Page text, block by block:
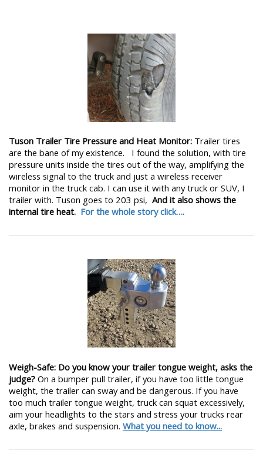
Tuson Trailer Tire Pressure and Heat Monitor: Trailer tires
are the bane of my existence. I found the solution, with tire
pressure units inside the tires out of the way, amplifying the
wireless signal to the truck and just a wireless receiver
monitor in the truck cab. I can use it with any truck or SUV, I
trailer with. Tuson goes to 203 psi, And it also shows the
internal tire heat. For the whole story click….
Weigh-Safe: Do you know your trailer tongue weight, asks the
judge? On a bumper pull trailer, if you have too little tongue
weight, the trailer can sway and be dangerous. If you have
too much trailer tongue weight, truck can squat excessively,
aim your headlights to the stars and stress your trucks rear
axle, brakes and suspension. What you need to know...